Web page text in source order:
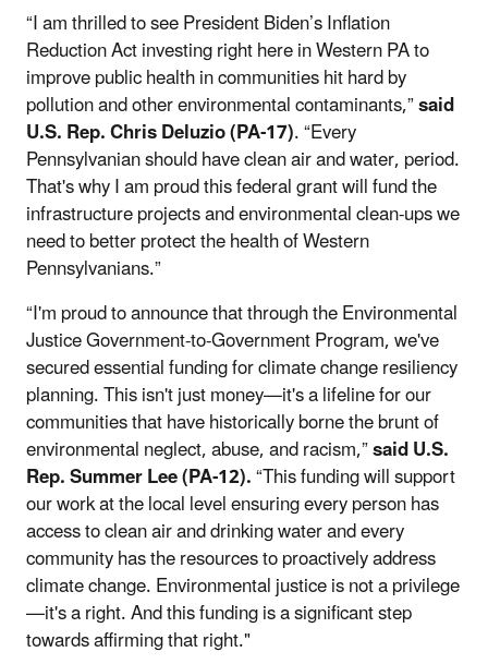
“I am thrilled to see President Biden’s Inflation
Reduction Act investing right here in Western PA to
improve public health in communities hit hard by
pollution and other environmental contaminants,”said
U.S. Rep. Chris Deluzio (PA-17). “Every
Pennsylvanian should have clean air and water, period.
That's why I am proud this federal grant will fund the
infrastructure projects and environmental clean-ups we
need to better protect the health of Western
Pennsylvanians.”
“I'm proud to announce that through the Environmental
Justice Government-to-Government Program, we've
secured essential funding for climate change resiliency
planning. This isn't just money—it's a lifeline for our
communities that have historically borne the brunt of
environmental neglect, abuse, and racism,”said U.S.
Rep. Summer Lee (PA-12).“This funding will support
our work at the local level ensuring every person has
access to clean air and drinking water and every
community has the resources to proactively address
climate change. Environmental justice is not a privilege
—it's a right. And this funding is a significant step
towards affirming that right."